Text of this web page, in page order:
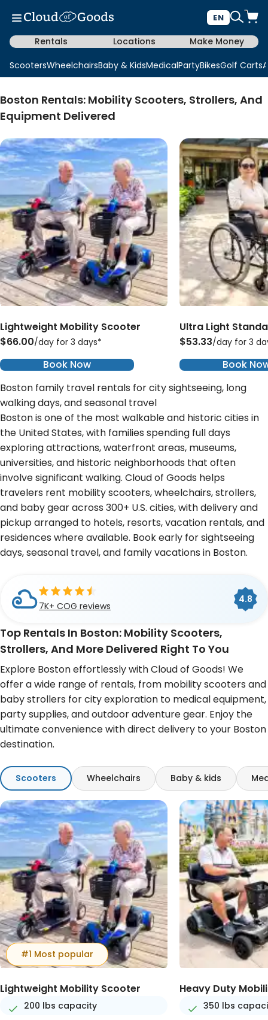
EN
Rentals Locations
Make Money
ScootersWheelchairsBaby & KidsMedicalPartyBikesGolf Carts
Boston Rentals: Mobility Scooters, Strollers, And
Equipment Delivered
Lightweight Mobility Scooter
$66.00/day for 3 days*
Book Now
Ultra Light
$53.33/day for 3
Book
Boston family travel rentals for city sightseeing, long
walking days, and seasonal travel
Boston is one of the most walkable and historic cities in
the United States, with families spending full days
exploring attractions, waterfront areas, museums,
universities, and historic neighborhoods that often
involve significant walking. Cloud of Goods helps
travelers rent mobility scooters, wheelchairs, strollers,
and baby gear across 300+ U.S. cities, with delivery and
pickup arranged to hotels, resorts, vacation rentals, and
residences where available. Book early for sightseeing
days, seasonal travel, and family vacations in Boston.
Cloud of Goods is a
Accredited Business
A+
7K+ COG reviews
4.8
493 Google reviews
4.6
Top Rentals In Boston: Mobility Scooters,
Strollers, And More Delivered Right To You
Explore Boston effortlessly with Cloud of Goods! We
offer a wide range of rentals, from mobility scooters and
baby strollers for city exploration to medical equipment,
party supplies, and outdoor adventure gear. Enjoy the
ultimate convenience with direct delivery to your Boston
destination.
Scooters Wheelchairs Baby & kids
#1 Most popular
Lightweight Mobility Scooter
200 lbs capacity
Heavy Duty
350 lbs